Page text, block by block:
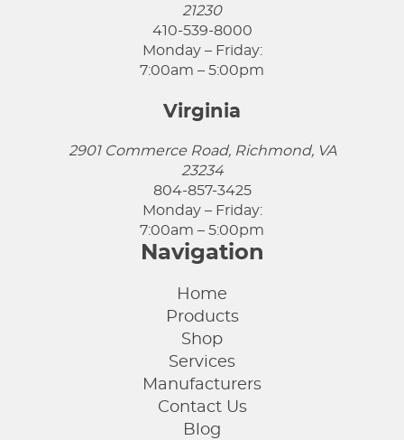
21230
410-539-8000
Monday – Friday:
7:00am – 5:00pm
Virginia
2901 Commerce Road, Richmond, VA
23234
804-857-3425
Monday – Friday:
7:00am – 5:00pm
Navigation
Home
Products
Shop
Services
Manufacturers
Contact Us
Blog